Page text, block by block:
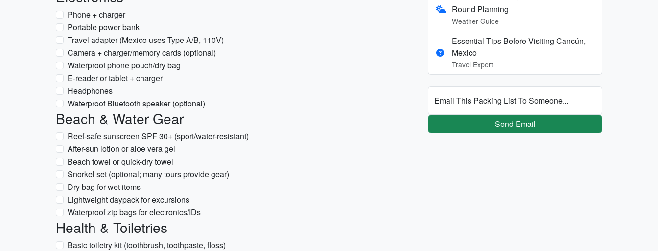
Phone + charger
Portable power bank
Travel adapter (Mexico uses Type A/B, 110V)
Camera + charger/memory cards (optional)
Waterproof phone pouch/dry bag
E-reader or tablet + charger
Headphones
Waterproof Bluetooth speaker (optional)
Beach & Water Gear
Reef-safe sunscreen SPF 30+ (sport/water-resistant)
After-sun lotion or aloe vera gel
Beach towel or quick-dry towel
Snorkel set (optional; many tours provide gear)
Dry bag for wet items
Lightweight daypack for excursions
Waterproof zip bags for electronics/IDs
Health & Toiletries
Basic toiletry kit (toothbrush, toothpaste, floss)
Round Planning
Weather Guide
Essential Tips Before Visiting Cancún,
Mexico
Travel Expert
Email This Packing List To Someone...
Send Email